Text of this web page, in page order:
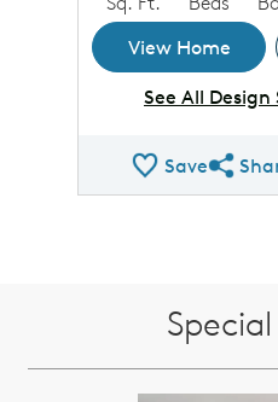
View Home
See All Design
SaveShare